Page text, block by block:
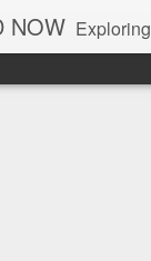
NOW Exploring India..Its Trends and Times...